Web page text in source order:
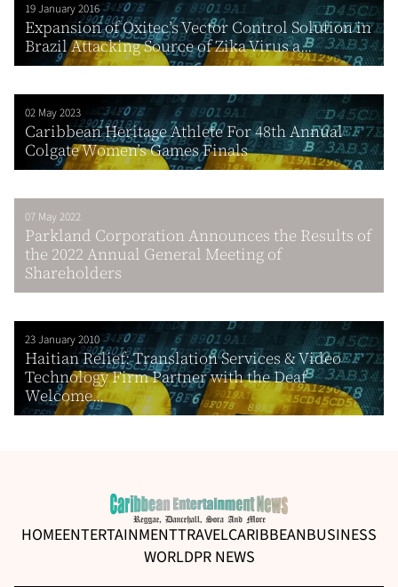
19 January 2016
Expansion of Oxitec’s Vector Control Solution in
Brazil Attacking Source of Zika Virus a...
02 May 2023
Caribbean Heritage Athlete For 48th Annual
Colgate Women’s Games Finals
07 May 2022
Parkland Corporation Announces the Results of
the 2022 Annual General Meeting of
Shareholders
23 January 2010
Haitian Relief: Translation Services & Video
Technology Firm Partner with the Deaf
Welcome...
HOMEENTERTAINMENTTRAVELCARIBBEANBUSINESS
WORLDPR NEWS